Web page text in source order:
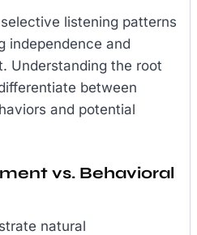
listening patterns
independence and
Understanding the root
between
and potential
vs. Behavioral
natural